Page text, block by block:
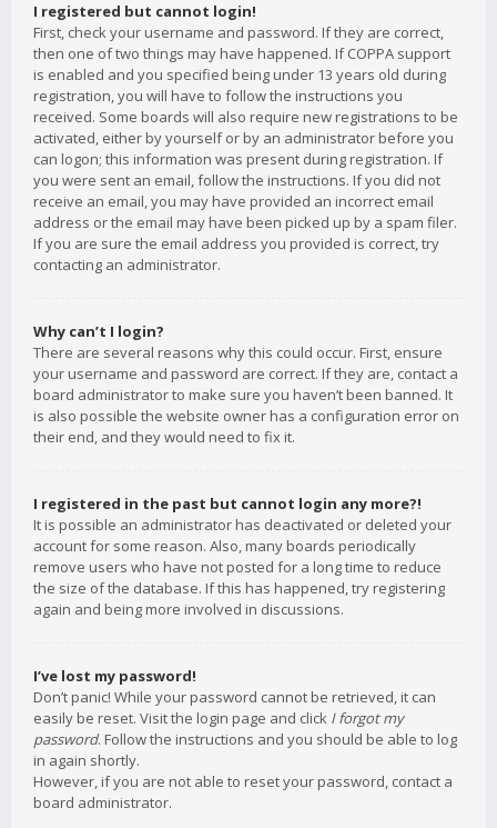
I registered but cannot login!
First, check your username and password. If they are correct,
then one of two things may have happened. If COPPA support
is enabled and you specified being under 13 years old during
registration, you will have to follow the instructions you
received. Some boards will also require new registrations to be
activated, either by yourself or by an administrator before you
can logon; this information was present during registration. If
you were sent an email, follow the instructions. If you did not
receive an email, you may have provided an incorrect email
address or the email may have been picked up by a spam filer.
If you are sure the email address you provided is correct, try
contacting an administrator.
Why can’t I login?
There are several reasons why this could occur. First, ensure
your username and password are correct. If they are, contact a
board administrator to make sure you haven’t been banned. It
is also possible the website owner has a configuration error on
their end, and they would need to fix it.
I registered in the past but cannot login any more?!
It is possible an administrator has deactivated or deleted your
account for some reason. Also, many boards periodically
remove users who have not posted for a long time to reduce
the size of the database. If this has happened, try registering
again and being more involved in discussions.
I’ve lost my password!
Don’t panic! While your password cannot be retrieved, it can
easily be reset. Visit the login page and click I forgot my
password. Follow the instructions and you should be able to log
in again shortly.
However, if you are not able to reset your password, contact a
board administrator.